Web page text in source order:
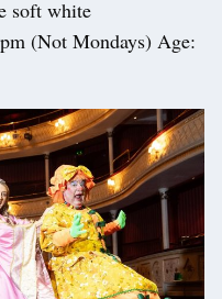
soft white
(Not Mondays) Age: